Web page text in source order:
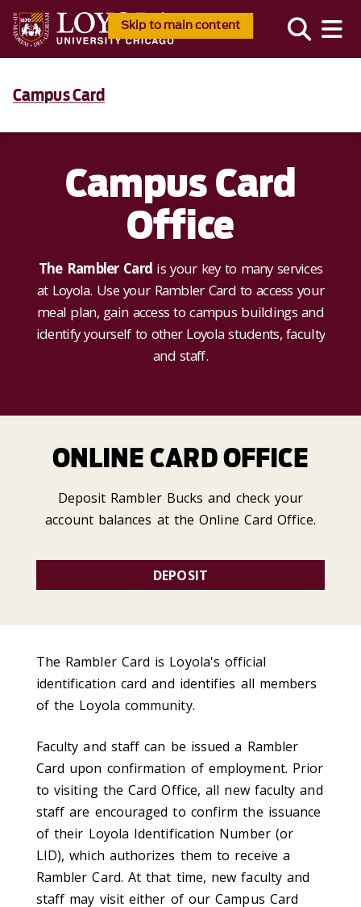
Skip to main content
Campus Card
Campus Card
Office
The Rambler Card is your key to many services
at Loyola. Use your Rambler Card to access your
meal plan, gain access to campus buildings and
identify yourself to other Loyola students, faculty
and staff.
ONLINE CARD OFFICE
Deposit Rambler Bucks and check your
account balances at the Online Card Office.
DEPOSIT
The Rambler Card is Loyola's official
identification card and identifies all members
of the Loyola community.
Faculty and staff can be issued a Rambler
Card upon confirmation of employment. Prior
to visiting the Card Office, all new faculty and
staff are encouraged to confirm the issuance
of their Loyola Identification Number (or
LID), which authorizes them to receive a
Rambler Card. At that time, new faculty and
staff may visit either of our Campus Card